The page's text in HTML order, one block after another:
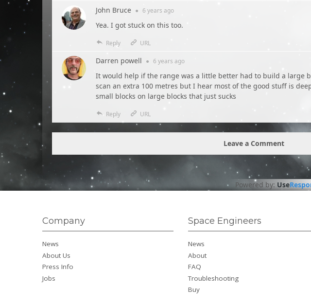
John Bruce ● 6 years ago
Yea. I got stuck on this too.
Reply URL
Darren powell ● 6 years ago
It would help if the range was a little better had to build a large
scan an extra 100 metres but I hear most of the good stuff is
small blocks on large blocks that just sucks
Reply URL
Leave a Comment
Powered by: Use
Company
News
About Us
Press Info
Jobs
Space Engineers
News
About
FAQ
Troubleshooting
Buy